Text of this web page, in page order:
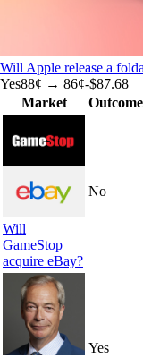
Will Apple release a
Yes88¢ → 86¢-$87.68
Market
Outcome
Will
GameStop
acquire eBay?
No
Yes